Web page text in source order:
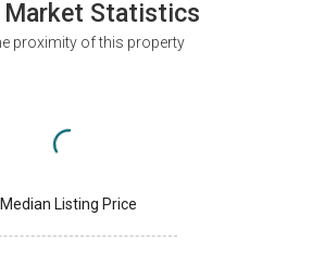
Market Statistics
proximity of this property
Median Listing Price